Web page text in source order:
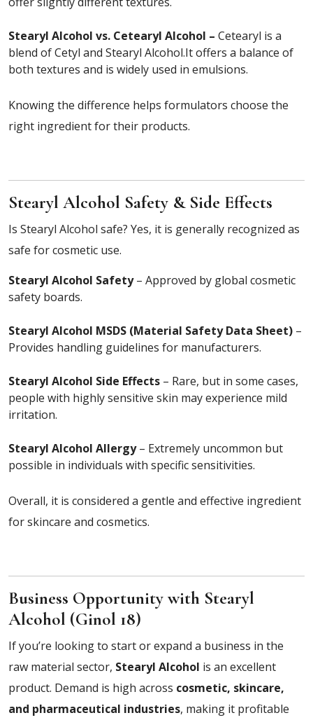
Stearyl Alcohol vs. Cetearyl Alcohol – Cetearyl is a
blend of Cetyl and Stearyl Alcohol.It offers a balance of
both textures and is widely used in emulsions.
Knowing the difference helps formulators choose the
right ingredient for their products.
Stearyl Alcohol Safety & Side Effects
Is Stearyl Alcohol safe? Yes, it is generally recognized as
safe for cosmetic use.
Stearyl Alcohol Safety– Approved by global cosmetic
safety boards.
Stearyl Alcohol MSDS (Material Safety Data Sheet) –
Provides handling guidelines for manufacturers.
Stearyl Alcohol Side Effects – Rare, but in some cases,
people with highly sensitive skin may experience mild
irritation.
Stearyl Alcohol Allergy– Extremely uncommon but
possible in individuals with specific sensitivities.
Overall, it is considered a gentle and effective ingredient
for skincare and cosmetics.
Business Opportunity with Stearyl
Alcohol (Ginol 18)
If you’re looking to start or expand a business in the
raw material sector, Stearyl Alcohol is an excellent
product. Demand is high across cosmetic, skincare,
and pharmaceutical industries, making it profitable